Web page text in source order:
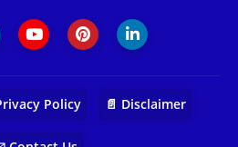
Policy 📄 Disclaimer